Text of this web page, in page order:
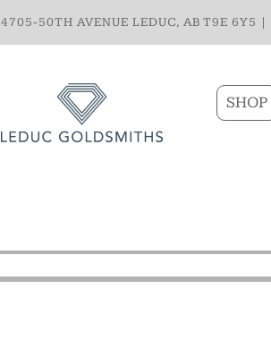
4705-50TH AVENUE LEDUC, AB T9E 6Y5 |
SHOP